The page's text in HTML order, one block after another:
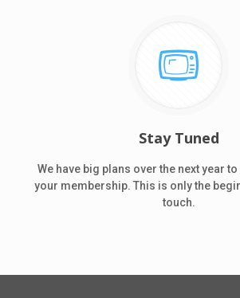
Stay Tuned
We have big plans over the next year
your membership. This is only the
touch.